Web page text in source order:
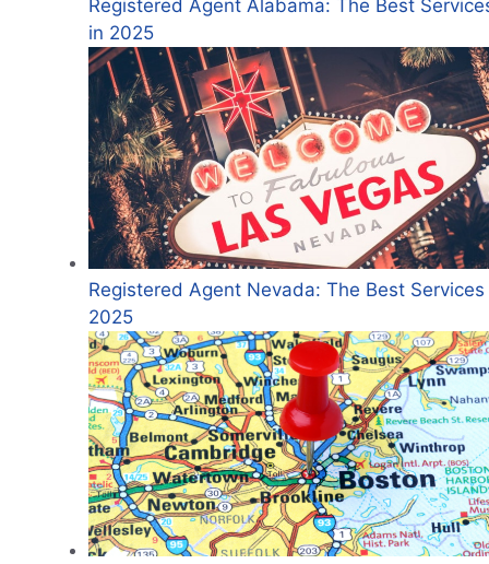
Registered Agent Alabama: The Best
in 2025
Registered Agent Nevada: The Best Services
2025